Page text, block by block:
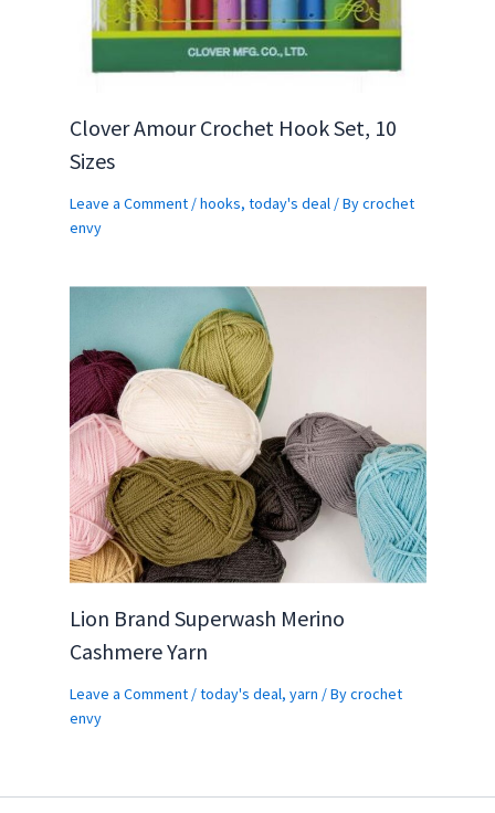
Clover Amour Crochet Hook Set, 10
Sizes
Leave a Comment /hooks, today's deal/ Bycrochet
envy
Lion Brand Superwash Merino
Cashmere Yarn
Leave a Comment /today's deal, yarn / Bycrochet
envy